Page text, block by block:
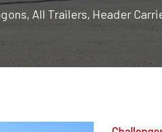
, All Trailers, Header